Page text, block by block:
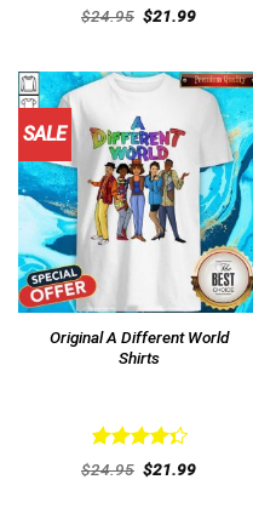
Rated
out
$24.95 Original
price
$21.99Current
SALE
Original A Different World
Shirts
Rated
out
$24.95 Original
price
$21.99Current